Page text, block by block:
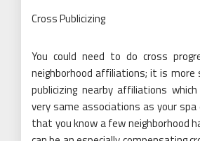
Cross Publicizing
You could need to do cross
neighborhood affiliations; it is
publicizing nearby affiliations
very same associations as your
that you know a few neighborhood